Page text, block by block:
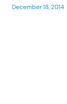
December 18, 2014